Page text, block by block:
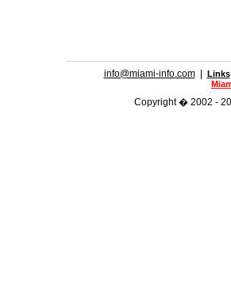
info@miami-info.com| Links
Copyright � 2002 -